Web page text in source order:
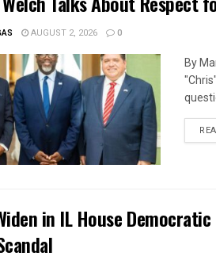
AUGUST 2, 2026 0
By
in IL House